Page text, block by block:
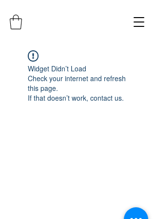
Widget Didn’t Load
Check your internet and refresh
this page.
If that doesn’t work, contact us.